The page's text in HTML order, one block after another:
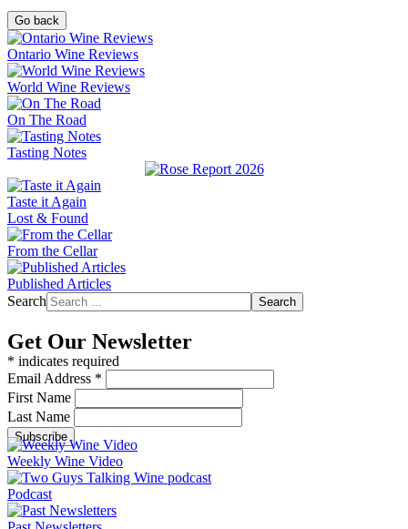
Go back
Ontario Wine Reviews
World Wine Reviews
On The Road
Tasting Notes
Taste it Again
Lost & Found
From the Cellar
Published Articles
Search
Search
Get Our Newsletter
* indicates required
Email Address *
First Name
Last Name
Weekly Wine Video
Podcast